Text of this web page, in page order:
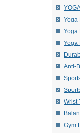
Yoga
Yoga
Yoga
Anti-
Wrist
Gym